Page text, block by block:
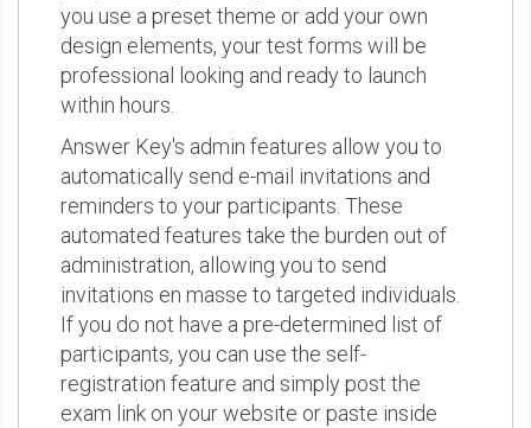
you use a preset theme or add your own
design elements, your test forms will be
professional looking and ready to launch
within hours.
Answer Key's admin features allow you to
automatically send e-mail invitations and
reminders to your participants. These
automated features take the burden out of
administration, allowing you to send
invitations en masse to targeted individuals.
If you do not have a pre-determined list of
participants, you can use the self-
registration feature and simply post the
exam link on your website or paste inside